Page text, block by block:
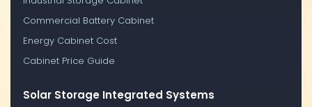
Commercial Battery Cabinet
Energy Cabinet Cost
Cabinet Price Guide
Solar Storage Integrated Systems